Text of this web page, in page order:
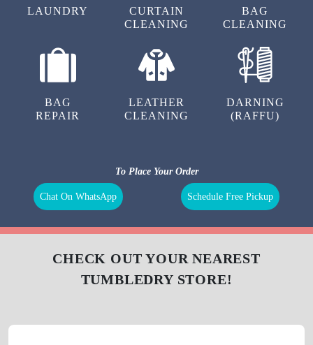
LAUNDRY
CURTAIN
CLEANING
BAG
CLEANING
BAG
REPAIR
LEATHER
CLEANING
DARNING
(RAFFU)
To Place Your Order
Chat On WhatsApp Schedule Free Pickup
CHECK OUT YOUR NEAREST
TUMBLEDRY STORE!